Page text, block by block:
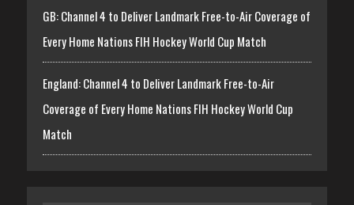
GB: Channel 4 to Deliver Landmark Free-to-Air Coverage of
Every Home Nations FIH Hockey World Cup Match
England: Channel 4 to Deliver Landmark Free-to-Air
Coverage of Every Home Nations FIH Hockey World Cup
Match